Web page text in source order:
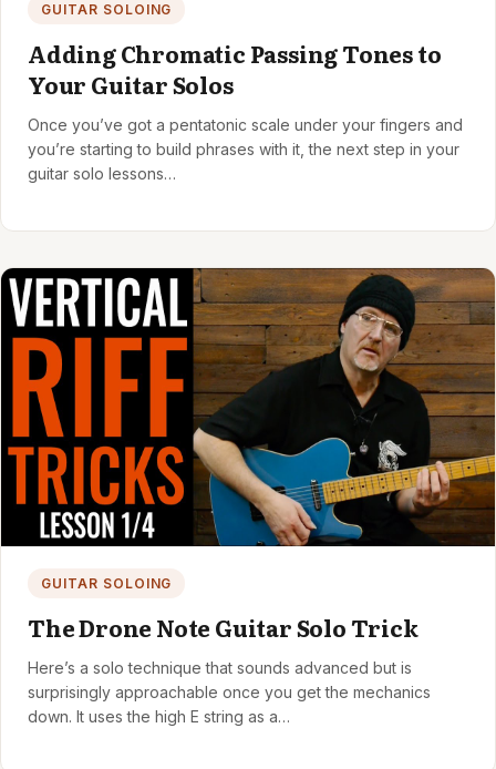
GUITAR SOLOING
Adding Chromatic Passing Tones to
Your Guitar Solos
Once you’ve got a pentatonic scale under your fingers and
you’re starting to build phrases with it, the next step in your
guitar solo lessons…
GUITAR SOLOING
The Drone Note Guitar Solo Trick
Here’s a solo technique that sounds advanced but is
surprisingly approachable once you get the mechanics
down. It uses the high E string as a…